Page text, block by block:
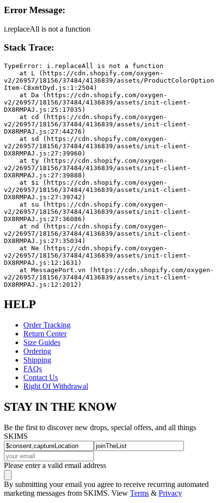
Error Message:
i.replaceAll is not a function
Stack Trace:
TypeError: i.replaceAll is not a function
v2/26957/18156/37484/4136839/assets/ProductColorOption
Item-C8xmtDyd.js:1:2504)
v2/26957/18156/37484/4136839/assets/init-client-
DX8RMPAJ.js:25:17035)
v2/26957/18156/37484/4136839/assets/init-client-
DX8RMPAJ.js:27:44276)
v2/26957/18156/37484/4136839/assets/init-client-
DX8RMPAJ.js:27:39960)
v2/26957/18156/37484/4136839/assets/init-client-
DX8RMPAJ.js:27:39888)
v2/26957/18156/37484/4136839/assets/init-client-
DX8RMPAJ.js:27:39742)
v2/26957/18156/37484/4136839/assets/init-client-
DX8RMPAJ.js:27:36086)
v2/26957/18156/37484/4136839/assets/init-client-
DX8RMPAJ.js:27:35034)
v2/26957/18156/37484/4136839/assets/init-client-
DX8RMPAJ.js:12:1631)
v2/26957/18156/37484/4136839/assets/init-client-
DX8RMPAJ.js:12:2012)
HELP
Order Tracking
Return Center
Size Guides
Ordering
Shipping
FAQs
Contact Us
Right Of Withdrawal
STAY IN THE KNOW
Be the first to discover new drops, special offers, and all things
SKIMS
Please enter a valid email address
By submitting your email you agree to receive recurring automated
marketing messages from SKIMS. View Terms & Privacy